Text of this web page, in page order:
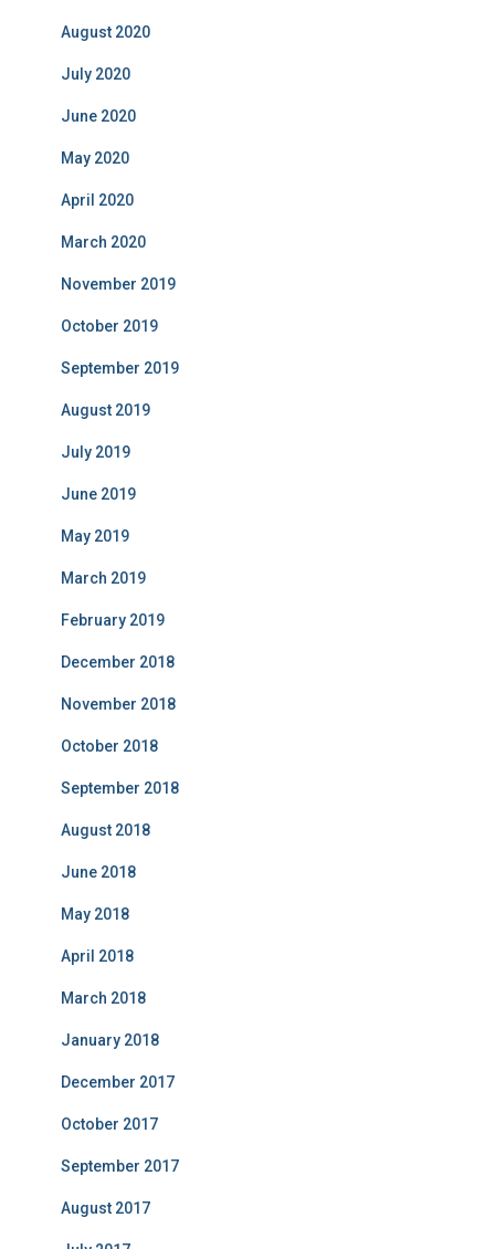
August 2020
July 2020
June 2020
May 2020
April 2020
March 2020
November 2019
October 2019
September 2019
August 2019
July 2019
June 2019
May 2019
March 2019
February 2019
December 2018
November 2018
October 2018
September 2018
August 2018
June 2018
May 2018
April 2018
March 2018
January 2018
December 2017
October 2017
September 2017
August 2017